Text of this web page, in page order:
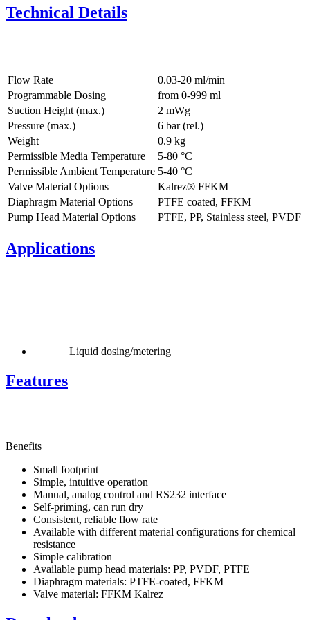
Technical Details
Flow Rate
0.03-20 ml/min
Programmable Dosing
from 0-999 ml
Suction Height (max.)
2 mWg
Pressure (max.)
6 bar (rel.)
Weight
0.9 kg
Permissible Media Temperature
5-80 °C
Permissible Ambient Temperature 5-40 °C
Valve Material Options
Kalrez® FFKM
Diaphragm Material Options
PTFE coated, FFKM
Pump Head Material Options
PTFE, PP, Stainless steel, PVDF
Applications
Liquid dosing/metering
Features
Benefits
Small footprint
Simple, intuitive operation
Manual, analog control and RS232 interface
Self-priming, can run dry
Consistent, reliable flow rate
Available with different material configurations for chemical
resistance
Simple calibration
Available pump head materials: PP, PVDF, PTFE
Diaphragm materials: PTFE-coated, FFKM
Valve material: FFKM Kalrez